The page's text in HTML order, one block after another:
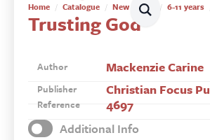
Home Catalogue New Books 6-11 years
Trusting God
Author Mackenzie Carine
Publisher Christian Focus
Reference
4697
Additional Info